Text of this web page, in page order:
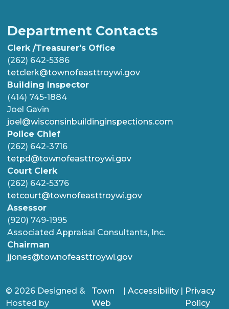
Department Contacts
Clerk /Treasurer's Office
(262) 642-5386
tetclerk@townofeasttroywi.gov
Building Inspector
(414) 745-1884
Joel Gavin
joel@wisconsinbuildinginspections.com
Police Chief
(262) 642-3716
tetpd@townofeasttroywi.gov
Court Clerk
(262) 642-5376
tetcourt@townofeasttroywi.gov
Assessor
(920) 749-1995
Associated Appraisal Consultants, Inc.
Chairman
jjones@townofeasttroywi.gov
© 2026 Designed &
Hosted by
Town
Web
| Accessibility | Privacy
Policy